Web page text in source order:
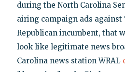
during the North Carolina
airing campaign ads against
Republican incumbent, that
look like legitimate news
Carolina news station WRAL